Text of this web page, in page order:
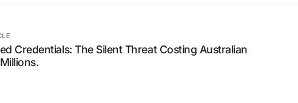
Credentials: The Silent Threat Costing Australian